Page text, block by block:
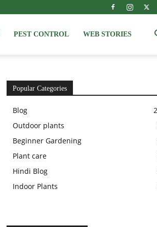
PEST CONTROL WEB STORIES
Popular Categories
Blog
Outdoor plants
Beginner Gardening
Plant care
Hindi Blog
Indoor Plants